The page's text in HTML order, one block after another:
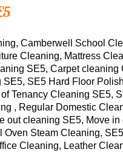
Camberwell School
Cleaning, Mattress
SE5, Carpet cleaning
SE5 Hard Floor
Tenancy Cleaning SE5,
, Regular Domestic
out cleaning SE5, Move in
Steam Cleaning,
Cleaning, Leather